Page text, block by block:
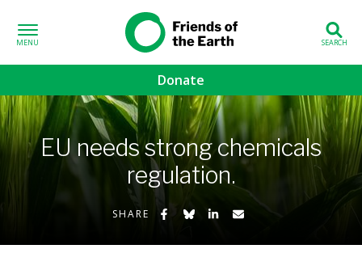
Friends of the
Earth
Donate
sub-menu
sub-menu
sub-menu
EU needs strong chemicals
regulation.
SHARE Share on Facebook
Share on Bluesky
Share on LinkedIn
Share by Email